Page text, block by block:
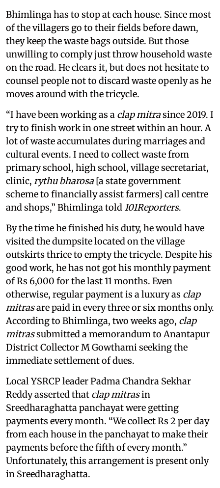
Bhimlinga has to stop at each house. Since most
of the villagers go to their fields before dawn,
they keep the waste bags outside. But those
unwilling to comply just throw household waste
on the road. He clears it, but does not hesitate to
counsel people not to discard waste openly as he
moves around with the tricycle.
“I have been working as a clap mitrasince 2019. I
try to finish work in one street within an hour. A
lot of waste accumulates during marriages and
cultural events. I need to collect waste from
primary school, high school, village secretariat,
clinic, rythu bharosa [a state government
scheme to financially assist farmers] call centre
and shops,” Bhimlinga told 101Reporters.
By the time he finished his duty, he would have
visited the dumpsite located on the village
outskirts thrice to empty the tricycle. Despite his
good work, he has not got his monthly payment
of Rs 6,000 for the last 11 months. Even
otherwise, regular payment is a luxury as clap
mitrasare paid in every three or six months only.
According to Bhimlinga, two weeks ago, clap
mitrassubmitted a memorandum to Anantapur
District Collector M Gowthami seeking the
immediate settlement of dues.
Local YSRCP leader Padma Chandra Sekhar
Reddy asserted that clap mitrasin
Sreedharaghatta panchayat were getting
payments every month. “We collect Rs 2 per day
from each house in the panchayat to make their
payments before the fifth of every month.”
Unfortunately, this arrangement is present only
in Sreedharaghatta.